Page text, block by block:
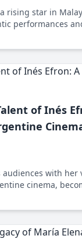
rising star in
performances
of Inés
audiences with her
cinema,